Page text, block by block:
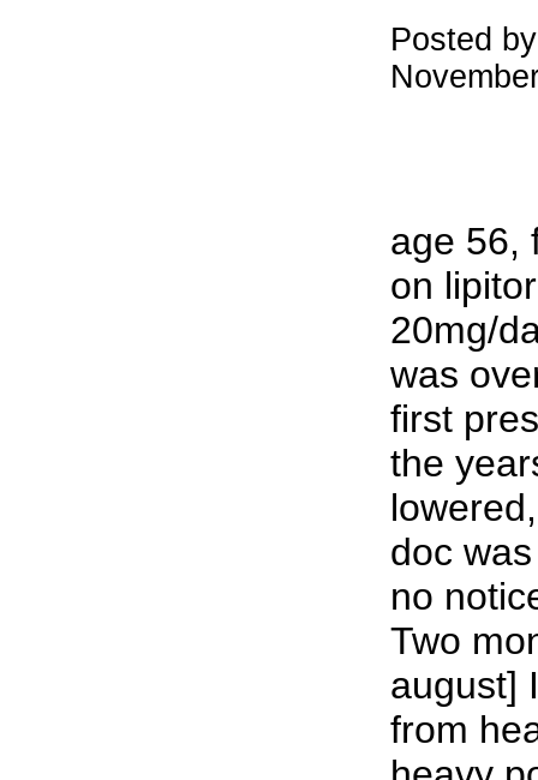
Posted
age 56,
on
20mg/
was
first
the
doc
no
Two
august]
from